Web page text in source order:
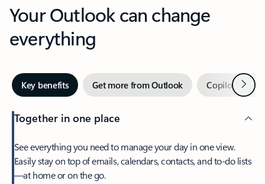
Your Outlook can change
everything
Key benefits Get more from Outlook Copilot inNext
Together in one place
See everything you need to manage your day in one view.
Easily stay on top of emails, calendars, contacts, and to-do lists
—at home or on the go.